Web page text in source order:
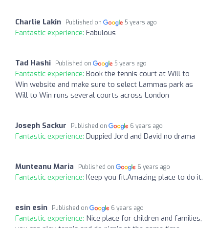
Charlie Lakin Published on 5 years ago
Fantastic experience: Fabulous
Tad Hashi Published on 5 years ago
Fantastic experience: Book the tennis court at Will to
Win website and make sure to select Lammas park as
Will to Win runs several courts across London
Joseph Sackur Published on 6 years ago
Fantastic experience: Duppied Jord and David no drama
Munteanu Maria Published on 6 years ago
Fantastic experience: Keep you fit.Amazing place to do it.
esin esin Published on 6 years ago
Fantastic experience: Nice place for children and families,